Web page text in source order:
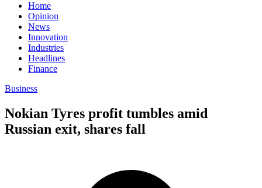
Home
Opinion
News
Innovation
Industries
Headlines
Finance
Business
Nokian Tyres profit tumbles amid
Russian exit, shares fall